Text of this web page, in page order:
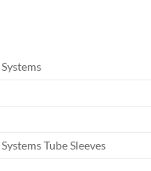
Tube Sleeves